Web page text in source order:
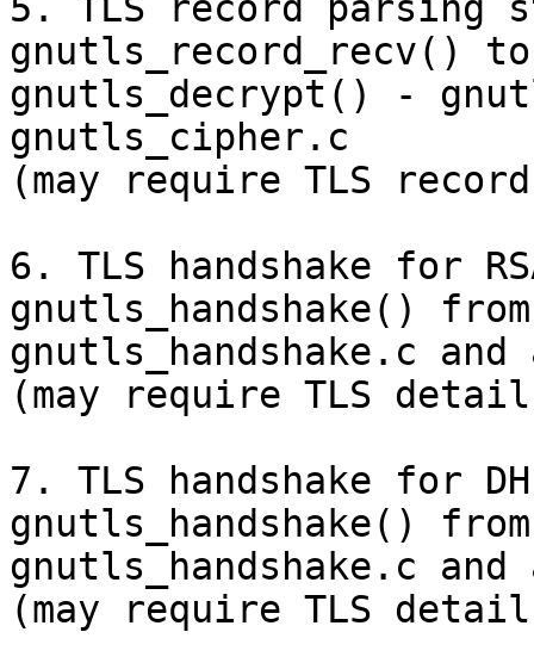
5. TLS record parsing
gnutls_record_recv() to
gnutls_decrypt() -
gnutls_cipher.c
(may require TLS
6. TLS handshake for
gnutls_handshake() from
gnutls_handshake.c
(may require TLS
7. TLS handshake for
gnutls_handshake() from
gnutls_handshake.c
(may require TLS